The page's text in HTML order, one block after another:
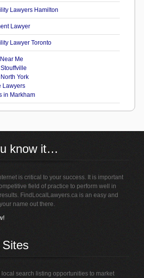
Lawyers Hamilton
Lawyer
Lawyer Toronto
Me
York
Lawyers
in Markham
know it…
is critical to your success. It is important
field of practice to perform well in
FindLocalLawyers.ca is an easy and
name out there.
search listing opportunities to market